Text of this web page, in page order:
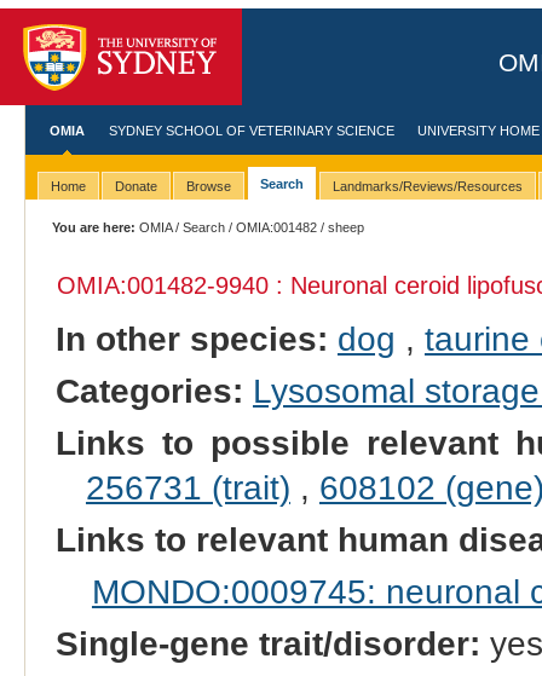
OMIA SYDNEY SCHOOL OF VETERINARY SCIENCE UNIVERSITY HOME
Home Donate Browse Search Landmarks/Reviews/Resources
You are here: OMIA/Search /OMIA:001482 / sheep
OMIA:001482-9940 : Neuronal ceroid
In other species: dog , taurine
Categories: Lysosomal
Links to possible relevant
256731 (trait) , 608102
Links to relevant human
MONDO:0009745: neuronal
Single-gene trait/disorder: yes